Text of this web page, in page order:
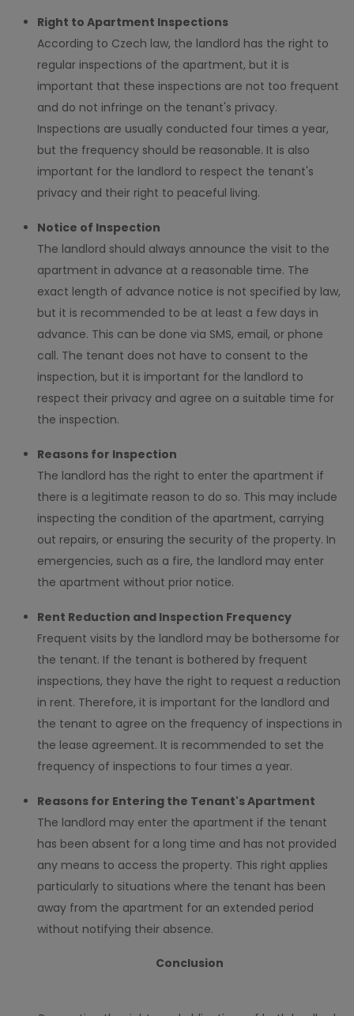
Right to Apartment Inspections
According to Czech law, the landlord has the right to
regular inspections of the apartment, but it is
important that these inspections are not too frequent
and do not infringe on the tenant's privacy.
Inspections are usually conducted four times a year,
but the frequency should be reasonable. It is also
important for the landlord to respect the tenant's
privacy and their right to peaceful living.
Notice of Inspection
The landlord should always announce the visit to the
apartment in advance at a reasonable time. The
exact length of advance notice is not specified by law,
but it is recommended to be at least a few days in
advance. This can be done via SMS, email, or phone
call. The tenant does not have to consent to the
inspection, but it is important for the landlord to
respect their privacy and agree on a suitable time for
the inspection.
Reasons for Inspection
The landlord has the right to enter the apartment if
there is a legitimate reason to do so. This may include
inspecting the condition of the apartment, carrying
out repairs, or ensuring the security of the property. In
emergencies, such as a fire, the landlord may enter
the apartment without prior notice.
Rent Reduction and Inspection Frequency
Frequent visits by the landlord may be bothersome for
the tenant. If the tenant is bothered by frequent
inspections, they have the right to request a reduction
in rent. Therefore, it is important for the landlord and
the tenant to agree on the frequency of inspections in
the lease agreement. It is recommended to set the
frequency of inspections to four times a year.
Reasons for Entering the Tenant's Apartment
The landlord may enter the apartment if the tenant
has been absent for a long time and has not provided
any means to access the property. This right applies
particularly to situations where the tenant has been
away from the apartment for an extended period
without notifying their absence.
Conclusion